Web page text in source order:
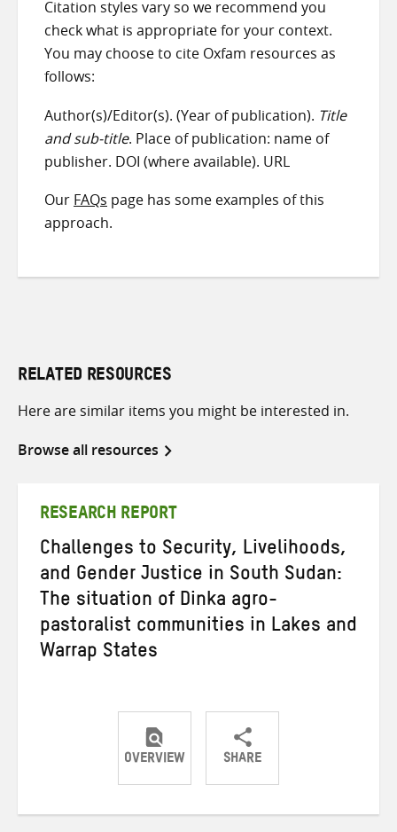
Citation styles vary so we recommend you
check what is appropriate for your context.
You may choose to cite Oxfam resources as
follows:
Author(s)/Editor(s). (Year of publication). Title
and sub-title. Place of publication: name of
publisher. DOI (where available). URL
Our FAQs page has some examples of this
approach.
RELATED RESOURCES
Here are similar items you might be interested in.
Browse all resources
RESEARCH REPORT
Challenges to Security, Livelihoods,
and Gender Justice in South Sudan:
The situation of Dinka agro-
pastoralist communities in Lakes and
Warrap States
OVERVIEW SHARE
ShareShareShare